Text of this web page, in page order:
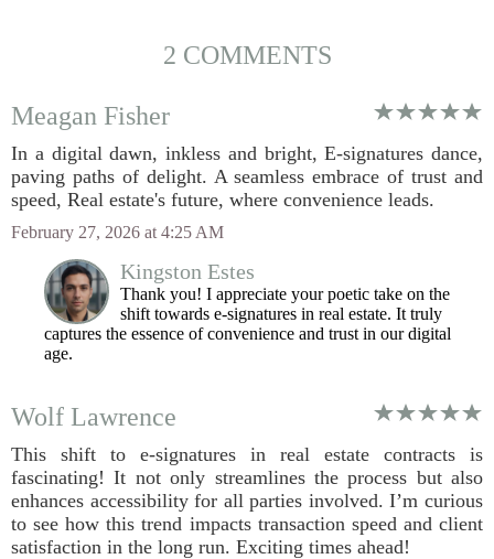
2 COMMENTS
Meagan Fisher
In a digital dawn, inkless and bright, E-signatures dance,
paving paths of delight. A seamless embrace of trust and
speed, Real estate's future, where convenience leads.
February 27, 2026 at 4:25 AM
Kingston Estes
Thank you! I appreciate your poetic take on the
shift towards e-signatures in real estate. It truly
captures the essence of convenience and trust in our digital
age.
Wolf Lawrence
This shift to e-signatures in real estate contracts is
fascinating! It not only streamlines the process but also
enhances accessibility for all parties involved. I’m curious
to see how this trend impacts transaction speed and client
satisfaction in the long run. Exciting times ahead!